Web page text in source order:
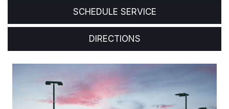
SCHEDULE SERVICE
DIRECTIONS